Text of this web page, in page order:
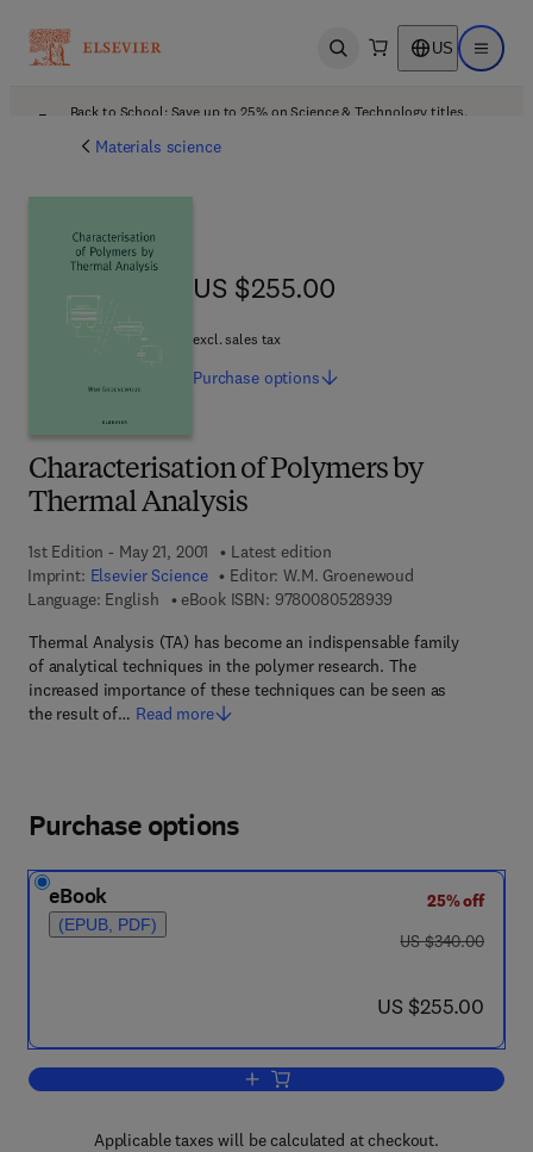
Open search US Open
Back to School: Save up to 25% on Science & Technology titles.
Materials science
Characterisation of Polymers by
Thermal Analysis
1st Edition - May 21, 2001
Latest edition
Imprint: Elsevier Science Editor: W.M. Groenewoud
Language: English
eBook ISBN: 97800805289399 7 8 - 0 - 0 8 - 0 5
Thermal Analysis (TA) has become an indispensable family
of analytical techniques in the polymer research. The
increased importance of these techniques can be seen as
the result of… Read more
US $255.00
US $255.00
excl. sales tax
Purchase options
Purchase options
eBook
(EPUB, PDF)
25% off
was US $340.00
US $340.00
now US $255.00
US $255.00
Add to cart, Characterisation of
Applicable taxes will be calculated at checkout.